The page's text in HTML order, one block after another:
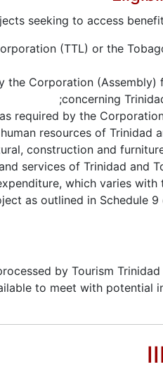
seeking to access
(TTL) or the
the Corporation (Assembly)
concerning
required by the
resources of Trinidad
construction and
services of Trinidad and
which varies
as outlined in Schedule 9
by Tourism
to meet with